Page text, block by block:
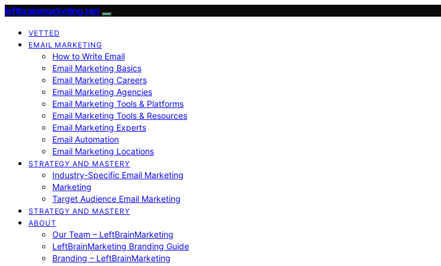
leftbrainmarketing.net
VETTED
EMAIL MARKETING
How to Write Email
Email Marketing Basics
Email Marketing Careers
Email Marketing Agencies
Email Marketing Tools & Platforms
Email Marketing Tools & Resources
Email Marketing Experts
Email Automation
Email Marketing Locations
STRATEGY AND MASTERY
Industry-Specific Email Marketing
Marketing
Target Audience Email Marketing
STRATEGY AND MASTERY
ABOUT
Our Team – LeftBrainMarketing
LeftBrainMarketing Branding Guide
Branding – LeftBrainMarketing